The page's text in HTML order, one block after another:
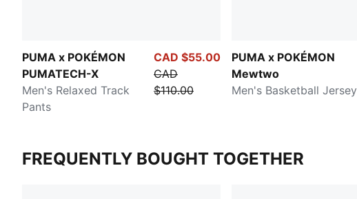
PUMA x POKÉMON
PUMATECH-X
Men's Relaxed Track
Pants
CAD $55.00
CAD
$110.00
PUMA x POKÉMON
Mewtwo
Men's Basketball Jersey
FREQUENTLY BOUGHT TOGETHER